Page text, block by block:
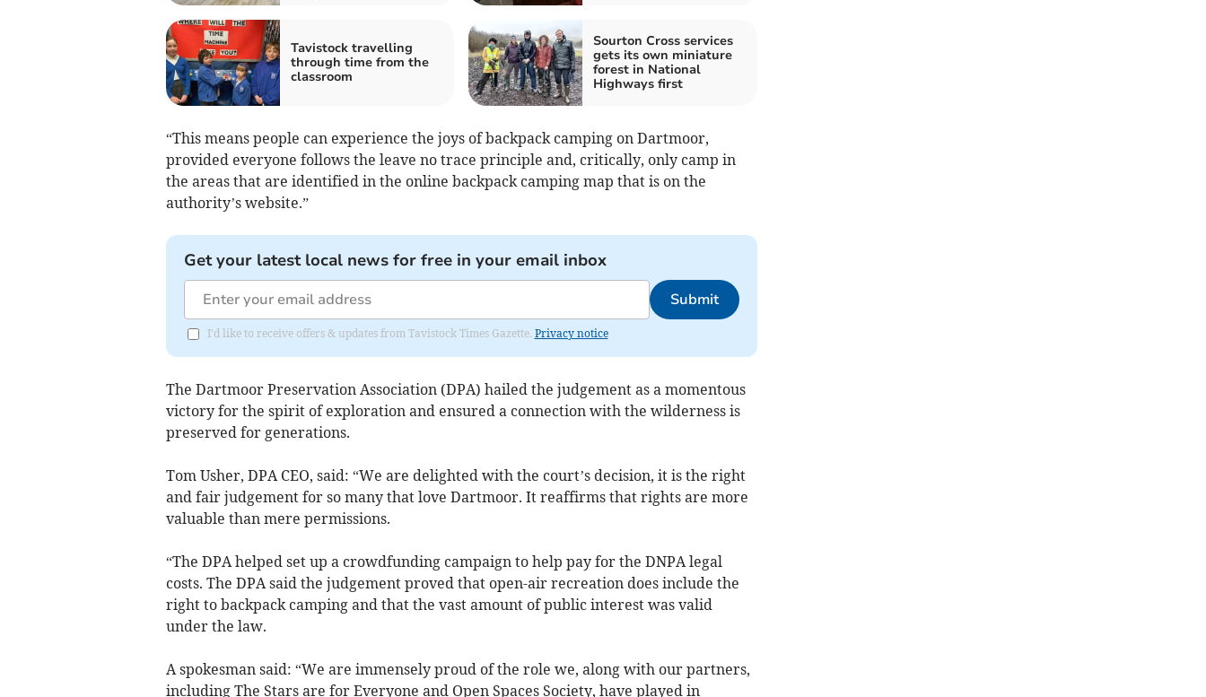
Tavistock travelling
through time from the
classroom
Sourton Cross services
gets its own miniature
forest in National
Highways first
“This means people can experience the joys of backpack camping on Dartmoor,
provided everyone follows the leave no trace principle and, critically, only camp in
the areas that are identified in the online backpack camping map that is on the
authority’s website.”
Get your latest local news for free in your email inbox
Submit
I'd like to receive offers & updates from Tavistock Times Gazette. Privacy notice
The Dartmoor Preservation Association (DPA) hailed the judgement as a momentous
victory for the spirit of exploration and ensured a connection with the wilderness is
preserved for generations.
Tom Usher, DPA CEO, said: “We are delighted with the court’s decision, it is the right
and fair judgement for so many that love Dartmoor. It reaffirms that rights are more
valuable than mere permissions.
“The DPA helped set up a crowdfunding campaign to help pay for the DNPA legal
costs. The DPA said the judgement proved that open-air recreation does include the
right to backpack camping and that the vast amount of public interest was valid
under the law.
A spokesman said: “We are immensely proud of the role we, along with our partners,
including The Stars are for Everyone and Open Spaces Society, have played in